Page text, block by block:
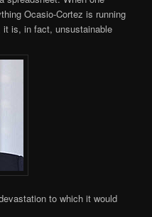
Ocasio-Cortez is running
is, in fact, unsustainable
to which it would